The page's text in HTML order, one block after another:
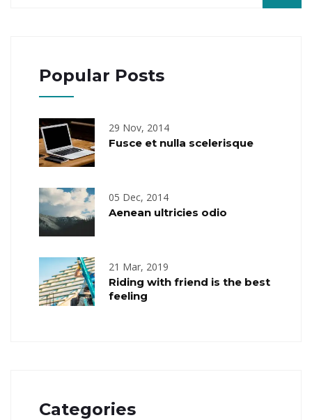
Popular Posts
29 Nov, 2014
Fusce et nulla scelerisque
05 Dec, 2014
Aenean ultricies odio
21 Mar, 2019
Riding with friend is the best
feeling
Categories